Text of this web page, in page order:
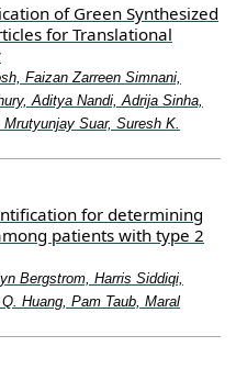
of Green Synthesized
for Translational
Faizan Zarreen Simnani,
Aditya Nandi, Adrija Sinha,
Suar, Suresh K.
for determining
patients with type 2
Bergstrom, Harris Siddiqi,
Huang, Pam Taub, Maral